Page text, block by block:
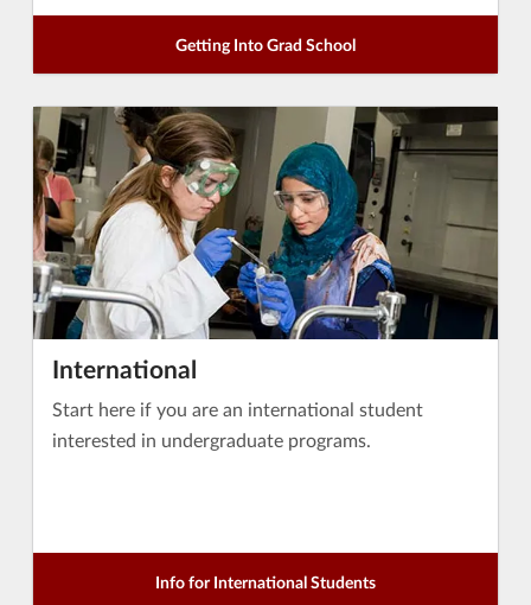
Getting Into Grad School
International
Start here if you are an international student
interested in undergraduate programs.
Info for International Students